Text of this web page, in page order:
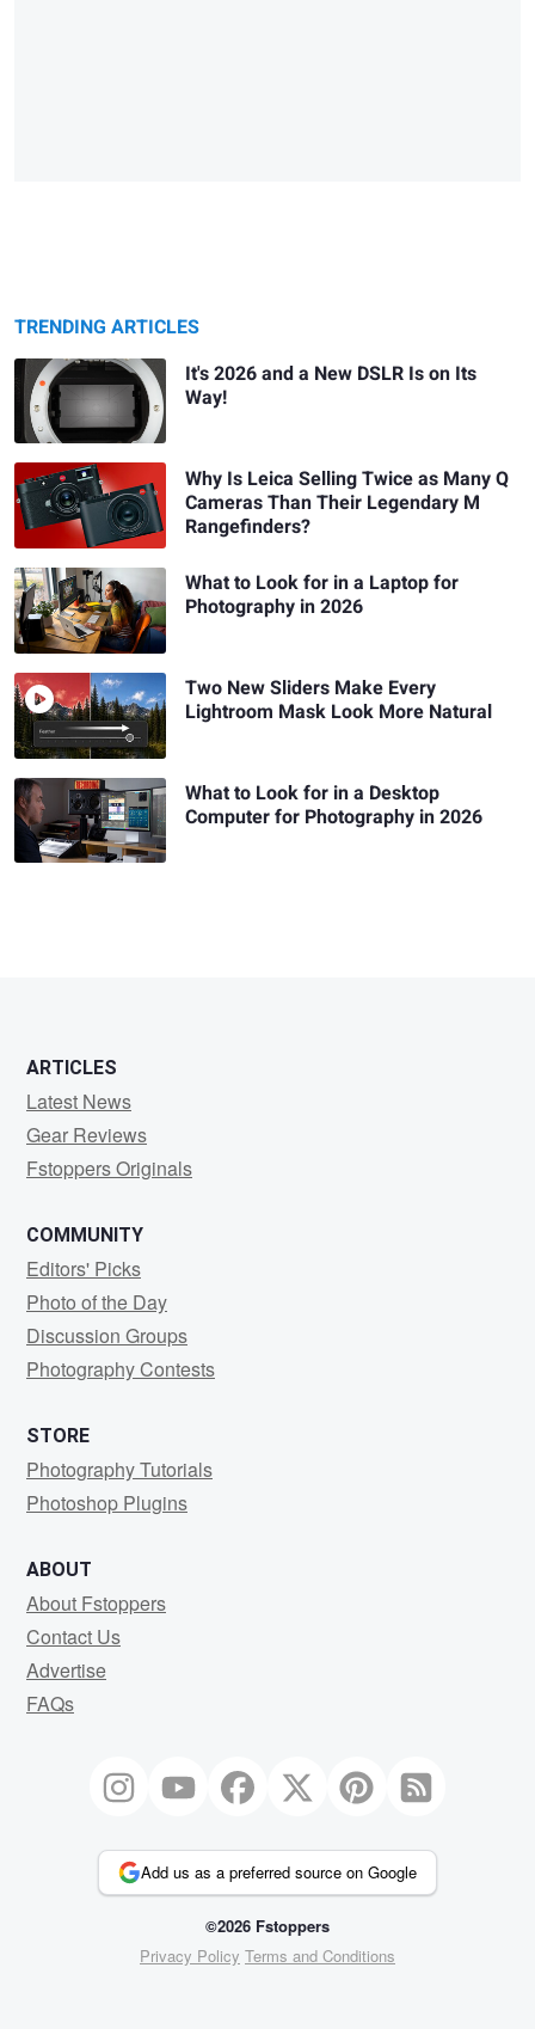
TRENDING ARTICLES
It's 2026 and a New DSLR Is on Its
Way!
Why Is Leica Selling Twice as Many Q
Cameras Than Their Legendary M
Rangefinders?
What to Look for in a Laptop for
Photography in 2026
Two New Sliders Make Every
Lightroom Mask Look More Natural
What to Look for in a Desktop
Computer for Photography in 2026
ARTICLES
Latest News
Gear Reviews
Fstoppers Originals
COMMUNITY
Editors' Picks
Photo of the Day
Discussion Groups
Photography Contests
STORE
Photography Tutorials
Photoshop Plugins
ABOUT
About Fstoppers
Contact Us
Advertise
FAQs
Add us as a preferred source on Google
©2026 Fstoppers
Privacy Policy Terms and Conditions